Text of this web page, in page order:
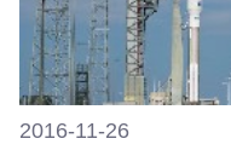
2016-11-26